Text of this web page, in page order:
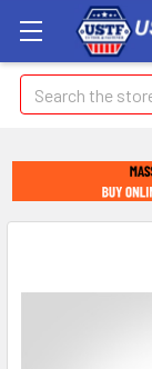
Search